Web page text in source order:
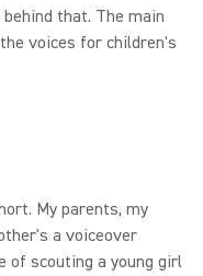
that. The main
voices for children's
My parents, my
a voiceover
of scouting a young girl